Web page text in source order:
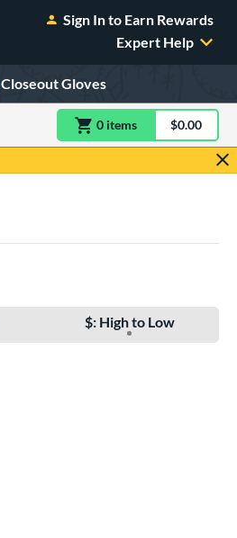
Sign In to Earn Rewards
Expert Help
Closeout Gloves
0 itemsitem(s) in$0.00
$: High to Low